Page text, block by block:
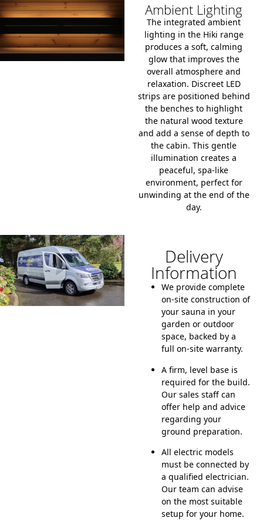
Ambient Lighting
The integrated ambient
lighting in the Hiki range
produces a soft, calming
glow that improves the
overall atmosphere and
relaxation. Discreet LED
strips are positioned behind
the benches to highlight
the natural wood texture
and add a sense of depth to
the cabin. This gentle
illumination creates a
peaceful, spa-like
environment, perfect for
unwinding at the end of the
day.
Delivery
Information
We provide complete
on-site construction of
your sauna in your
garden or outdoor
space, backed by a
full on-site warranty.
A firm, level base is
required for the build.
Our sales staff can
offer help and advice
regarding your
ground preparation.
All electric models
must be connected by
a qualified electrician.
Our team can advise
on the most suitable
setup for your home.